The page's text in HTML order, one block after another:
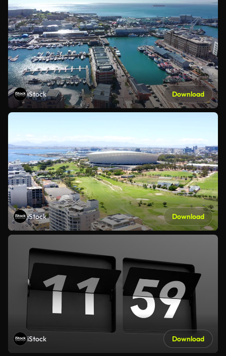
iStock Download
iStock Download
iStock Download